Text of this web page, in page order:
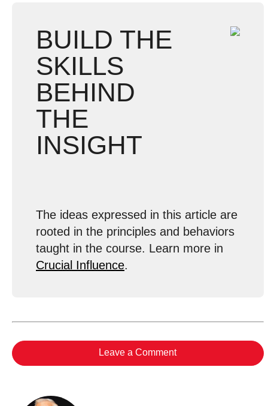
BUILD THE
SKILLS
BEHIND
THE
INSIGHT
The ideas expressed in this article are
rooted in the principles and behaviors
taught in the course. Learn more in
Crucial Influence.
Leave a Comment